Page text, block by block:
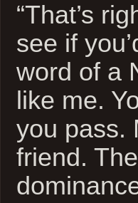
“That’s
see if
word of a
like me.
you pass.
friend.